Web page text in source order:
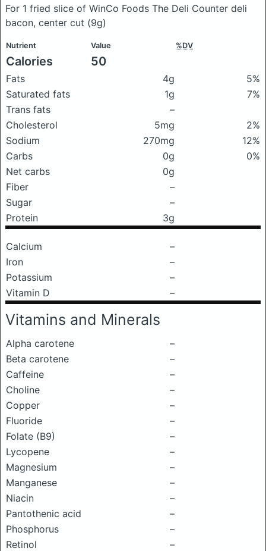
For 1 fried slice of WinCo Foods The Deli Counter deli
bacon, center cut (9g)
Nutrient Value %DV
Calories 50
Fats 4g
5%
Saturated fats
1g
7%
Trans fats
–
Cholesterol
5mg
2%
Sodium
270mg
12%
Carbs
0g
0%
Net carbs
0g
Fiber
–
Sugar
–
Protein
3g
Calcium
–
Iron
–
Potassium
–
Vitamin D
–
Vitamins and Minerals
Alpha carotene
–
Beta carotene
–
Caffeine
–
Choline
–
Copper
–
Fluoride
–
Folate (B9)
–
Lycopene
–
Magnesium
–
Manganese
–
Niacin
–
Pantothenic acid
–
Phosphorus
–
Retinol
–